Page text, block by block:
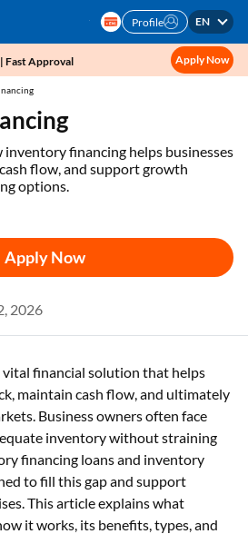
Profile EN
Fast Approval Apply Now
financing helps businesses
flow, and support growth
options.
Apply Now
2026
financial solution that helps
maintain cash flow, and ultimately
Business owners often face
inventory without straining
financing loans and inventory
to fill this gap and support
This article explains what
it works, its benefits, types, and